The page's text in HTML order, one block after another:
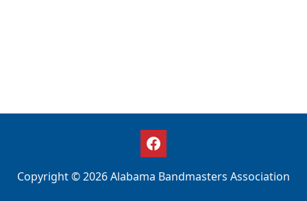
Copyright © 2026 Alabama Bandmasters Association